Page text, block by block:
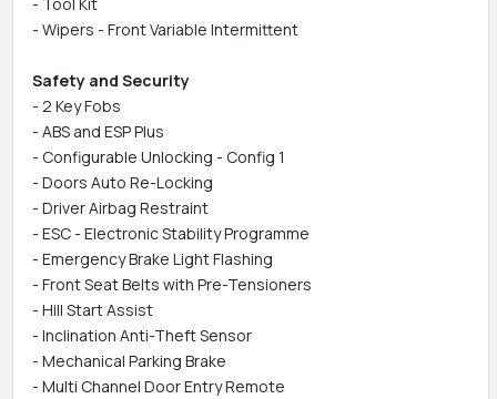
- Wipers - Front Variable Intermittent
Safety and Security
- 2 Key Fobs
- ABS and ESP Plus
- Configurable Unlocking - Config 1
- Doors Auto Re-Locking
- Driver Airbag Restraint
- ESC - Electronic Stability Programme
- Emergency Brake Light Flashing
- Front Seat Belts with Pre-Tensioners
- Hill Start Assist
- Inclination Anti-Theft Sensor
- Mechanical Parking Brake
- Multi Channel Door Entry Remote